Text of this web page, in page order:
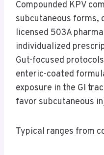
Compounded KPV
subcutaneous forms,
licensed 503A
individualized
Gut-focused
enteric-coated
exposure in the GI
favor subcutaneous
Typical ranges from